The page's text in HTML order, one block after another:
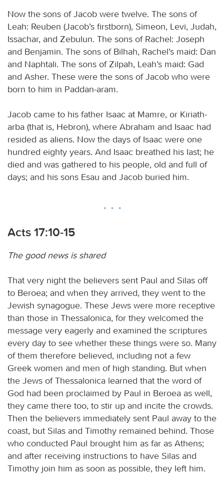
Now the sons of Jacob were twelve. The sons of
Leah: Reuben (Jacob’s firstborn), Simeon, Levi, Judah,
Issachar, and Zebulun. The sons of Rachel: Joseph
and Benjamin. The sons of Bilhah, Rachel’s maid: Dan
and Naphtali. The sons of Zilpah, Leah’s maid: Gad
and Asher. These were the sons of Jacob who were
born to him in Paddan-aram.
Jacob came to his father Isaac at Mamre, or Kiriath-
arba (that is, Hebron), where Abraham and Isaac had
resided as aliens. Now the days of Isaac were one
hundred eighty years. And Isaac breathed his last; he
died and was gathered to his people, old and full of
days; and his sons Esau and Jacob buried him.
Acts 17:10-15
The good news is shared
That very night the believers sent Paul and Silas off
to Beroea; and when they arrived, they went to the
Jewish synagogue. These Jews were more receptive
than those in Thessalonica, for they welcomed the
message very eagerly and examined the scriptures
every day to see whether these things were so. Many
of them therefore believed, including not a few
Greek women and men of high standing. But when
the Jews of Thessalonica learned that the word of
God had been proclaimed by Paul in Beroea as well,
they came there too, to stir up and incite the crowds.
Then the believers immediately sent Paul away to the
coast, but Silas and Timothy remained behind. Those
who conducted Paul brought him as far as Athens;
and after receiving instructions to have Silas and
Timothy join him as soon as possible, they left him.